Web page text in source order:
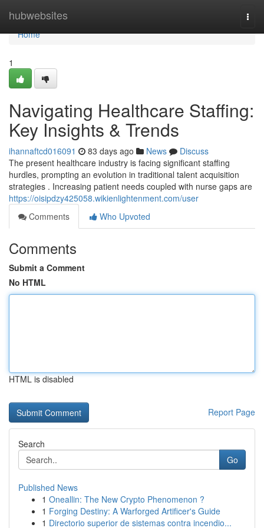
hubwebsites
Home
Home
1
Navigating Healthcare Staffing:
Key Insights & Trends
ihannaftcd016091 83 days ago News
Discuss
The present healthcare industry is facing significant staffing
hurdles, prompting an evolution in traditional talent acquisition
strategies . Increasing patient needs coupled with nurse gaps are
https://oisipdzy425058.wikienlightenment.com/user
Comments
Who Upvoted
Comments
Submit a Comment
No HTML
HTML is disabled
Report Page
Search
Go
Published News
1 Oneallin: The New Crypto Phenomenon ?
1 Forging Destiny: A Warforged Artificer's Guide
1 Directorio superior de sistemas contra incendio...